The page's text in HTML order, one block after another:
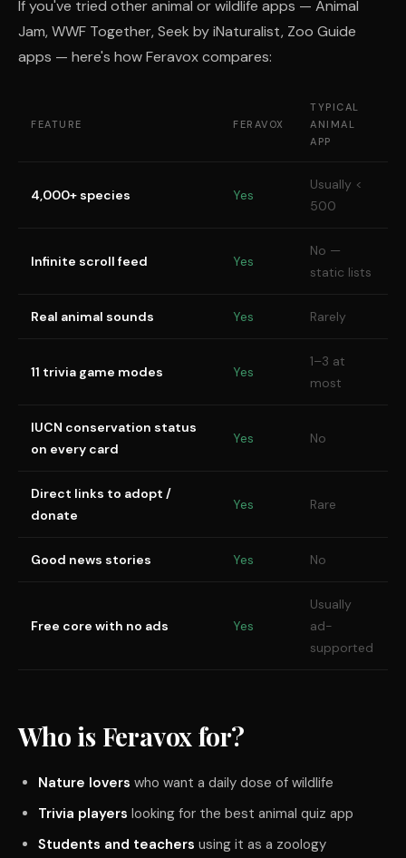
If you've tried other animal or wildlife apps — Animal
Jam, WWF Together, Seek by iNaturalist, Zoo Guide
apps — here's how Feravox compares:
FEATURE FERAVOX
TYPICAL
ANIMAL
APP
4,000+ species Yes
Usually <
500
Infinite scroll feed Yes
No —
static lists
Real animal sounds Yes Rarely
11 trivia game modes Yes
1–3 at
most
IUCN conservation status
on every card
Yes No
Direct links to adopt /
donate
Yes Rare
Good news stories Yes No
Free core with no ads Yes
Usually
ad-
supported
Who is Feravox for?
Nature lovers who want a daily dose of wildlife
Trivia players looking for the best animal quiz app
Students and teachers using it as a zoology